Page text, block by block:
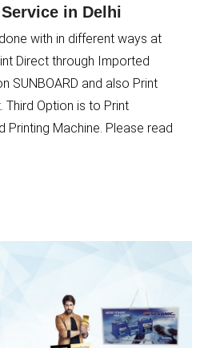
Submit
in Delhi
with in different ways at
Direct through Imported
SUNBOARD and also Print
Third Option is to Print
Printing Machine. Please read